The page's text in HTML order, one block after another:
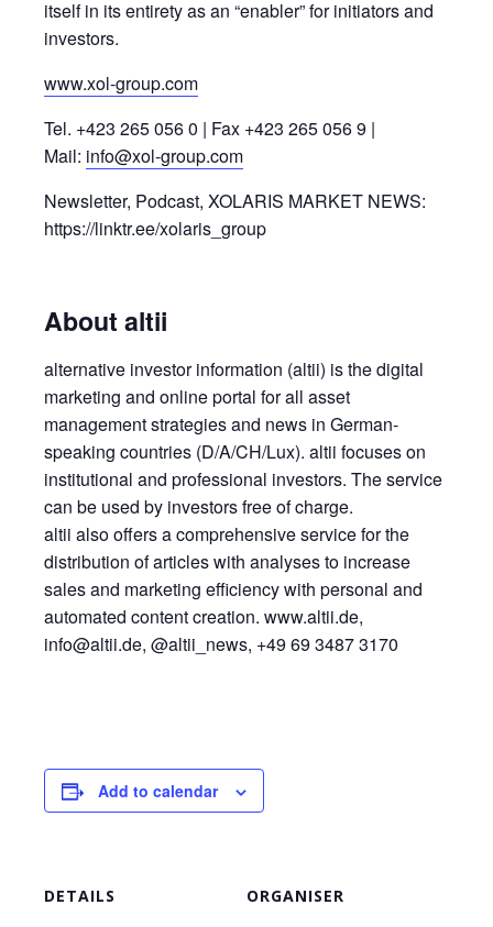
itself in its entirety as an “enabler” for initiators and
investors.
www.xol-group.com
Tel. +423 265 056 0 | Fax +423 265 056 9 |
Mail: info@xol-group.com
Newsletter, Podcast, XOLARIS MARKET NEWS:
https://linktr.ee/xolaris_group
About altii
alternative investor information (altii) is the digital
marketing and online portal for all asset
management strategies and news in German-
speaking countries (D/A/CH/Lux). altii focuses on
institutional and professional investors. The service
can be used by investors free of charge.
altii also offers a comprehensive service for the
distribution of articles with analyses to increase
sales and marketing efficiency with personal and
automated content creation. www.altii.de,
info@altii.de, @altii_news, +49 69 3487 3170
Add to calendar
DETAILS ORGANISER